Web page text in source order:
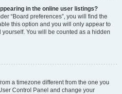
in the online user listings?
“Board preferences”, you will find the
this option and you will only appear to
You will be counted as a hidden
a timezone different from the one you
Control Panel and change your